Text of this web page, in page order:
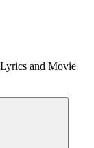
and Movie